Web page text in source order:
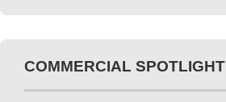
COMMERCIAL SPOTLIGHT